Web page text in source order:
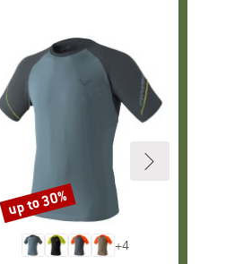
+4
Discount
up to 30%